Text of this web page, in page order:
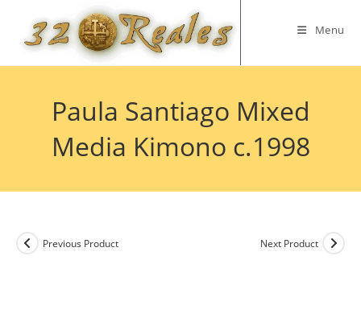
content
Menu
Paula Santiago Mixed
Media Kimono c.1998
Previous Product Next Product